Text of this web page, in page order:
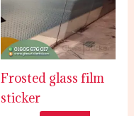
Frosted glass film
sticker